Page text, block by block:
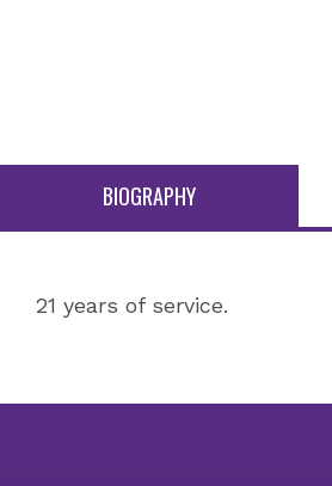
BIOGRAPHY
21 years of service.